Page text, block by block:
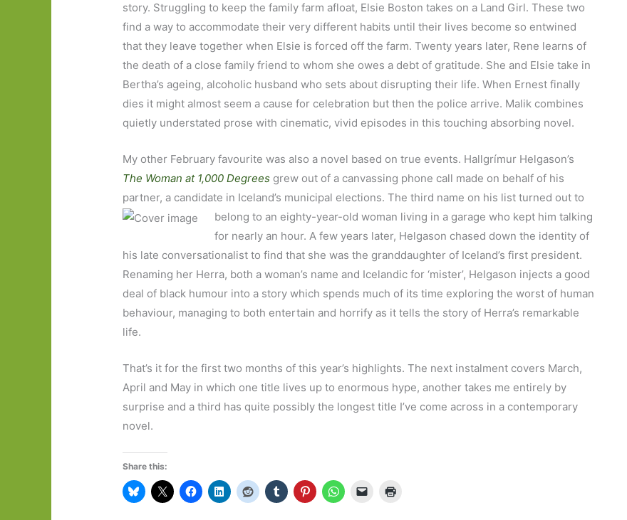
story. Struggling to keep the family farm afloat, Elsie Boston takes on a Land Girl. These two
find a way to accommodate their very different habits until their lives become so entwined
that they leave together when Elsie is forced off the farm. Twenty years later, Rene learns of
the death of a close family friend to whom she owes a debt of gratitude. She and Elsie take in
Bertha’s ageing, alcoholic husband who sets about disrupting their life. When Ernest finally
dies it might almost seem a cause for celebration but then the police arrive. Malik combines
quietly understated prose with cinematic, vivid episodes in this touching absorbing novel.
My other February favourite was also a novel based on true events. Hallgrímur Helgason’s
The Woman at 1,000 Degrees grew out of a canvassing phone call made on behalf of his
partner, a candidate in Iceland’s municipal elections. The third name on his listturned out to
belong to an eighty-year-old woman living in a garage who kept him talking
for nearly an hour. A few years later, Helgason chased down the identity of
his late conversationalist to find that she was the granddaughter of Iceland’s first president.
Renaming her Herra, both a woman’s name and Icelandic for ‘mister’, Helgason injects a good
deal of black humour into a story which spends much of its time exploring the worst of human
behaviour, managing to both entertain and horrify as it tells the story of Herra’s remarkable
life.
That’s it for the first two months of this year’s highlights. The next instalment covers March,
April and May in which one title lives up to enormous hype, another takes me entirely by
surprise and a third has quite possibly the longest title I’ve come across in a contemporary
novel.
Share this: